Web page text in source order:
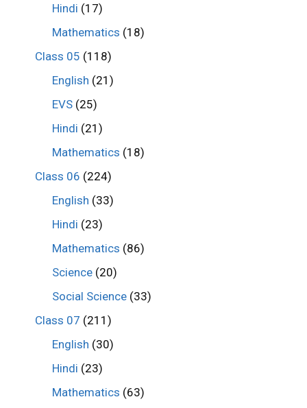
Hindi (17)
Mathematics (18)
Class 05 (118)
English (21)
EVS (25)
Hindi (21)
Mathematics (18)
Class 06 (224)
English (33)
Hindi (23)
Mathematics (86)
Science (20)
Social Science (33)
Class 07 (211)
English (30)
Hindi (23)
Mathematics (63)